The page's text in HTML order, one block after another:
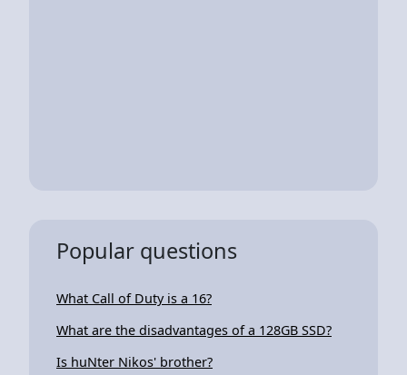
Popular questions
What Call of Duty is a 16?
What are the disadvantages of a 128GB SSD?
Is huNter Nikos' brother?